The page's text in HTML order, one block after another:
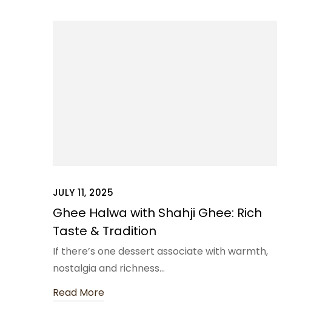
JULY 11, 2025
Ghee Halwa with Shahji Ghee: Rich
Taste & Tradition
If there’s one dessert associate with warmth,
nostalgia and richness…
Read More